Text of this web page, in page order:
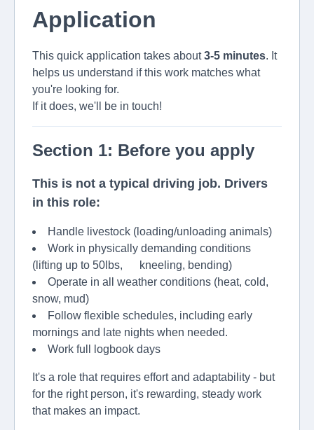
Application
This quick application takes about3-5 minutes. It
helps us understand if this work matches what
you're looking for.
If it does, we'll be in touch!
Section 1: Before you apply
This is not a typical driving job. Drivers
in this role:
Handle livestock (loading/unloading animals)
Work in physically demanding conditions
(lifting up to 50lbs, kneeling, bending)
Operate in all weather conditions (heat, cold,
snow, mud)
Follow flexible schedules, including early
mornings and late nights when needed.
Work full logbook days
It's a role that requires effort and adaptability - but
for the right person, it's rewarding, steady work
that makes an impact.